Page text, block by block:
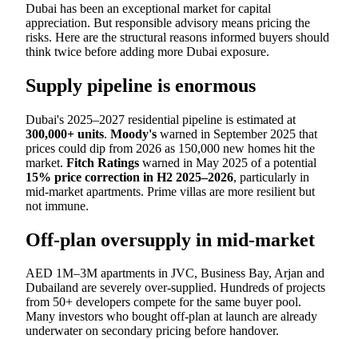
Dubai has been an exceptional market for capital
appreciation. But responsible advisory means pricing the
risks. Here are the structural reasons informed buyers should
think twice before adding more Dubai exposure.
Supply pipeline is enormous
Dubai's 2025–2027 residential pipeline is estimated at
300,000+ units. Moody's warned in September 2025 that
prices could dip from 2026 as 150,000 new homes hit the
market. Fitch Ratings warned in May 2025 of a potential
15% price correction in H2 2025–2026, particularly in
mid-market apartments. Prime villas are more resilient but
not immune.
Off-plan oversupply in mid-market
AED 1M–3M apartments in JVC, Business Bay, Arjan and
Dubailand are severely over-supplied. Hundreds of projects
from 50+ developers compete for the same buyer pool.
Many investors who bought off-plan at launch are already
underwater on secondary pricing before handover.